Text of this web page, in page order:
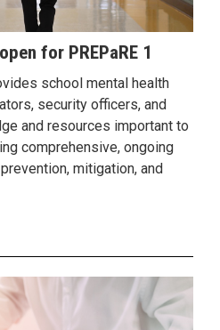
for PREPaRE 1
school mental health
security officers, and
and resources important to
comprehensive, ongoing
mitigation, and